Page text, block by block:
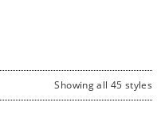
Showing all 45 styles